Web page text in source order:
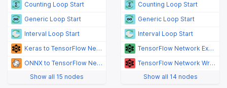
Counting Loop Start
Generic Loop Start
Interval Loop Start
Keras to TensorFlow Network Converter
ONNX to TensorFlow Network Converter
Show all 15 nodes
Counting Loop Start
Generic Loop Start
Interval Loop Start
TensorFlow Network Executor
TensorFlow Network Writer
Show all 14 nodes